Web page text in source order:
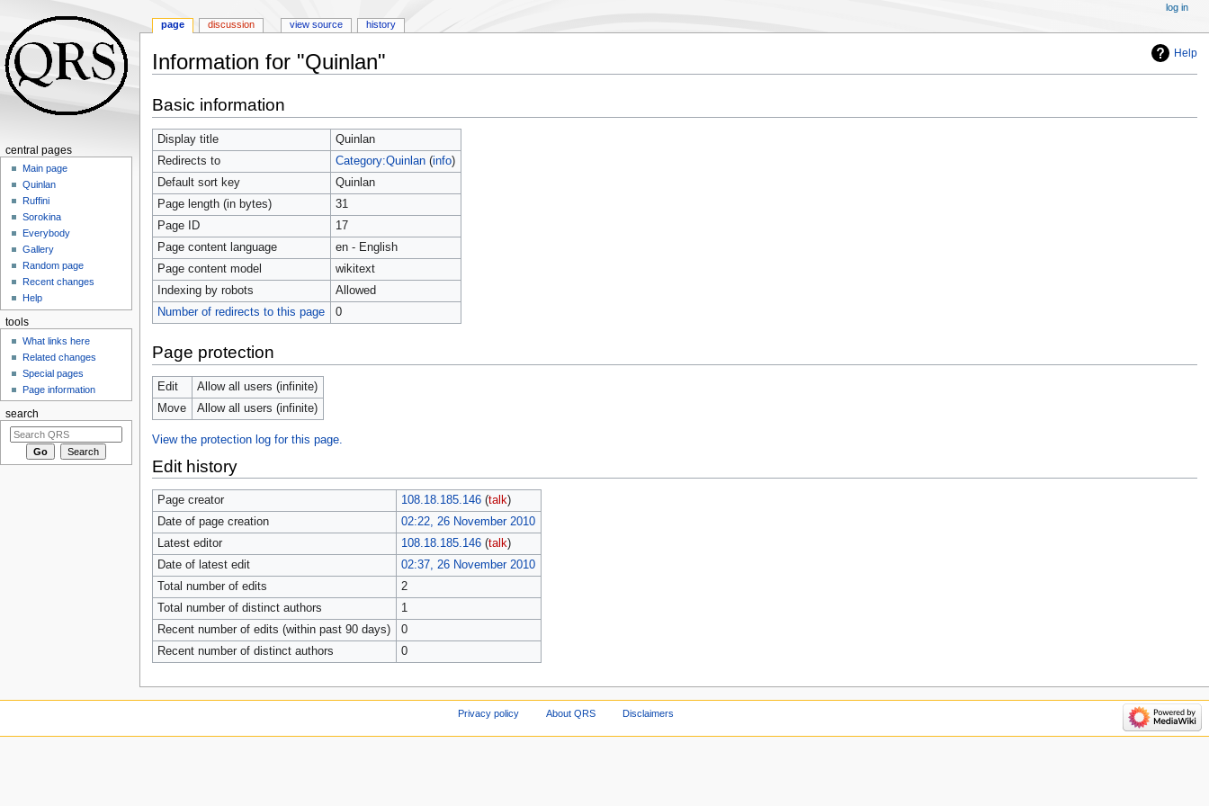
Help
Information for "Quinlan"
to
navigation
to
search
Basic information
Display title
Quinlan
Redirects to
Category:Quinlan(info)
Default sort key
Quinlan
Page length (in bytes)
31
Page ID
17
Page content language
en - English
Page content model
wikitext
Indexing by robots
Allowed
Number of redirects to this page
0
Page protection
Edit
Allow all users (infinite)
Move
Allow all users (infinite)
View the protection log for this page.
Edit history
Page creator 108.18.185.146 (talk)
Date of page creation
02:22, 26 November 2010
Latest editor
108.18.185.146 (talk)
Date of latest edit
02:37, 26 November 2010
Total number of edits
2
Total number of distinct authors
1
Recent number of edits (within past 90 days)
0
Recent number of distinct authors
0
page discussion view source history
log in
central pages
Main page
Quinlan
Ruffini
Sorokina
Everybody
Gallery
Random page
Recent changes
Help
tools
What links here
Related changes
Special pages
Page information
search
Privacy policy About QRS Disclaimers